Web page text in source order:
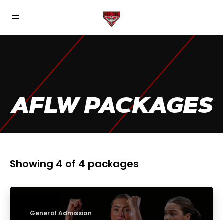
AFLW PACKAGES
Showing 4 of 4 packages
General Admission